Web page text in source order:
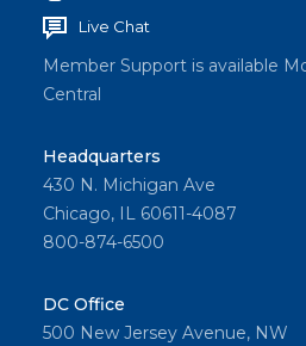
Live Chat
Member Support is available
Central
Headquarters
430 N. Michigan Ave
Chicago, IL 60611-4087
800-874-6500
DC Office
500 New Jersey Avenue, NW